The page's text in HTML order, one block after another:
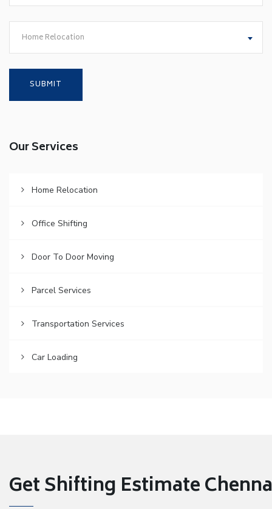
Home Relocation
Our Services
Home Relocation
Office Shifting
Door To Door Moving
Parcel Services
Transportation Services
Car Loading
Get Shifting Estimate